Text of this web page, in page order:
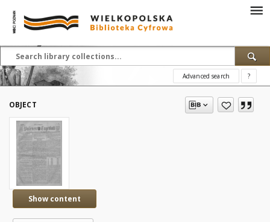
Advanced search ?
OBJECT
Show content